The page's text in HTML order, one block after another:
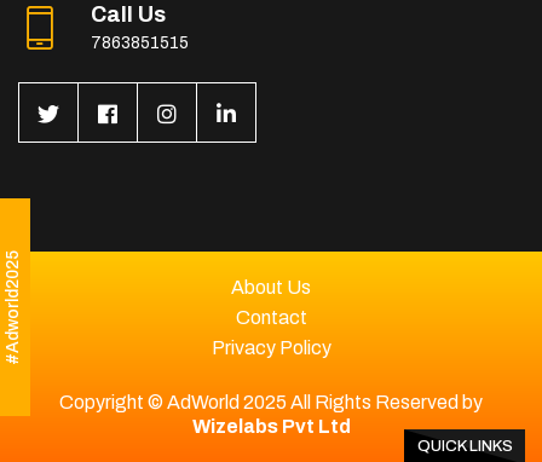
#Adworld2025
Call Us
7863851515
About Us
Contact
Privacy Policy
Copyright © AdWorld 2025 All Rights Reserved by
Wizelabs Pvt Ltd
QUICK LINKS